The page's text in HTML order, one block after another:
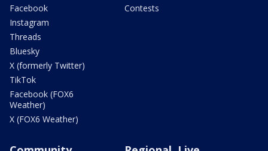
Facebook
Instagram
Threads
Bluesky
X (formerly Twitter)
TikTok
Facebook (FOX6
Weather)
X (FOX6 Weather)
Contests